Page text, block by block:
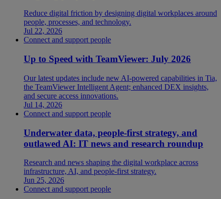
Reduce digital friction by designing digital workplaces around
people, processes, and technology.
Jul 22, 2026
Connect and support people
Up to Speed with TeamViewer: July 2026
Our latest updates include new AI-powered capabilities in Tia,
the TeamViewer Intelligent Agent; enhanced DEX insights,
and secure access innovations.
Jul 14, 2026
Connect and support people
Underwater data, people-first strategy, and
outlawed AI: IT news and research roundup
Research and news shaping the digital workplace across
infrastructure, AI, and people-first strategy.
Jun 25, 2026
Connect and support people